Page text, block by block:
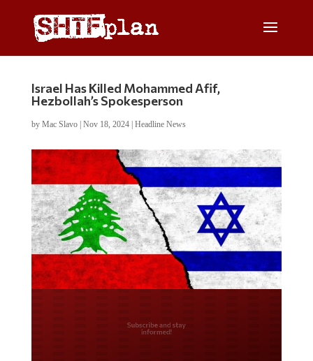
Israel Has Killed Mohammed Afif,
Hezbollah’s Spokesperson
by Mac Slavo| Nov 18, 2024| Headline News
Do you LOVE America?